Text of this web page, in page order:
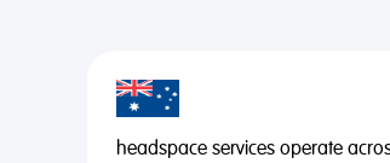
headspace services operate